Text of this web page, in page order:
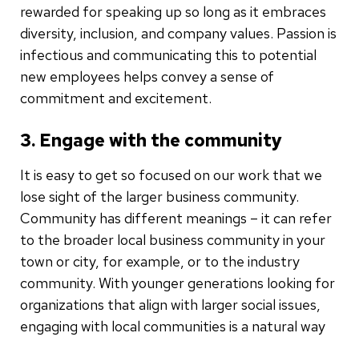
rewarded for speaking up so long as it embraces
diversity, inclusion, and company values. Passion is
infectious and communicating this to potential
new employees helps convey a sense of
commitment and excitement.
3. Engage with the community
It is easy to get so focused on our work that we
lose sight of the larger business community.
Community has different meanings – it can refer
to the broader local business community in your
town or city, for example, or to the industry
community. With younger generations looking for
organizations that align with larger social issues,
engaging with local communities is a natural way